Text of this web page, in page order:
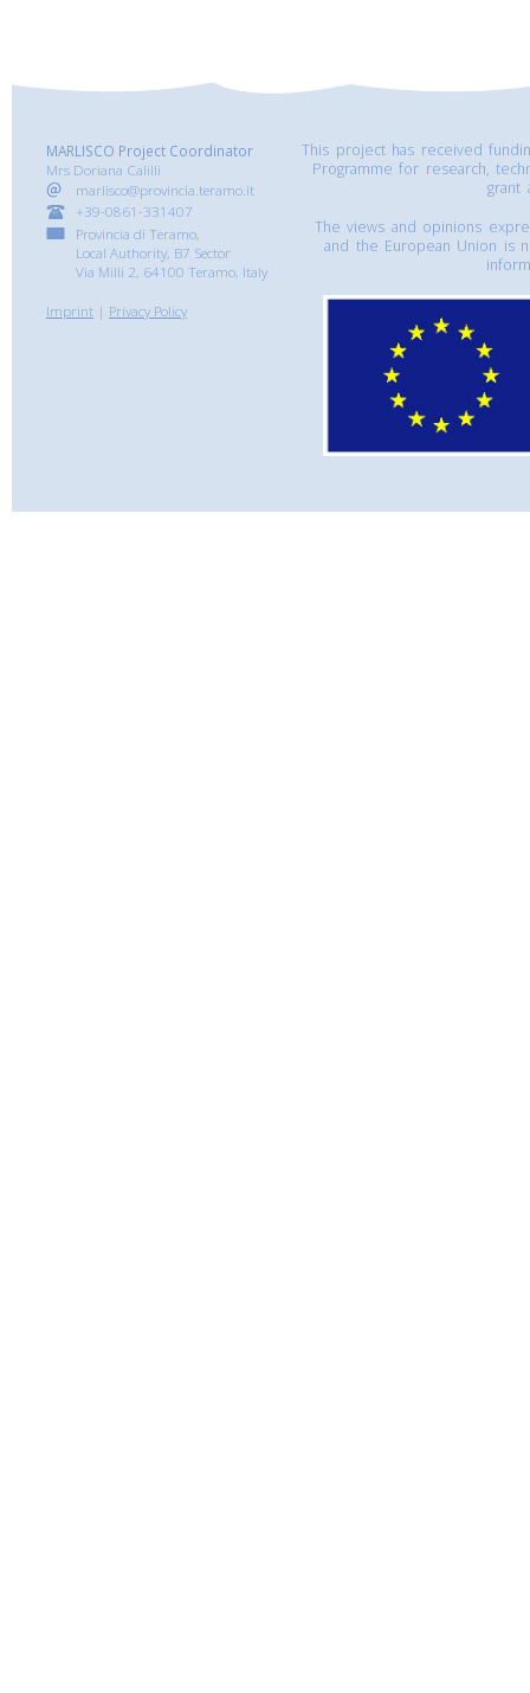
MARLISCO Project Coordinator
Mrs Doriana Calilli
marlisco@provincia.teramo.it
+39-0861-331407
Provincia di Teramo,
Local Authority, B7 Sector
Via Milli 2, 64100 Teramo, Italy
Imprint | Privacy Policy
This project has received
Programme for research,
grant
The views and opinions
and the European Union is